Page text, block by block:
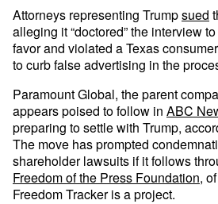
Attorneys representing Trumpsued
alleging it “doctored” the interview
favor and violated a Texas
to curb false advertising in the
Paramount Global, the parent
appears poised to follow in ABC
preparing to settle with Trump,
The move has prompted
shareholder lawsuits if it follows
Freedom of the Press Foundation,
Freedom Tracker is a project.